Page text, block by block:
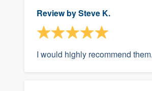
Review bySteve K.
I would highly recommend them.